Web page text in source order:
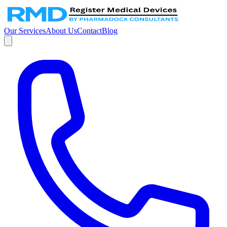
Our ServicesAbout UsContactBlog